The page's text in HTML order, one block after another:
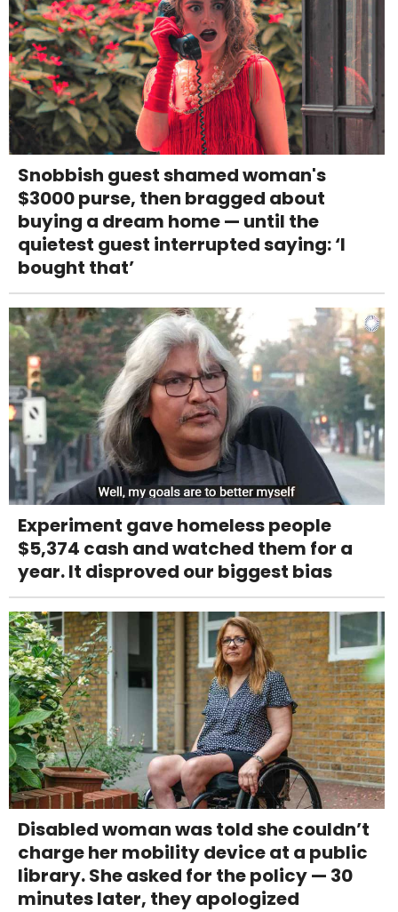
Snobbish guest shamed woman's
$3000 purse, then bragged about
buying a dream home — until the
quietest guest interrupted saying: ‘I
bought that’
Experiment gave homeless people
$5,374 cash and watched them for a
year. It disproved our biggest bias
Disabled woman was told she couldn’t
charge her mobility device at a public
library. She asked for the policy — 30
minutes later, they apologized